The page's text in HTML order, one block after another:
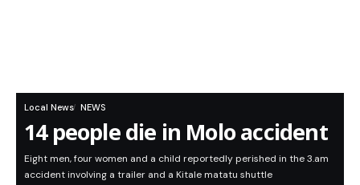
Local News NEWS
14 people die in Molo accident
Eight men, four women and a child reportedly perished in the 3.am
accident involving a trailer and a Kitale matatu shuttle